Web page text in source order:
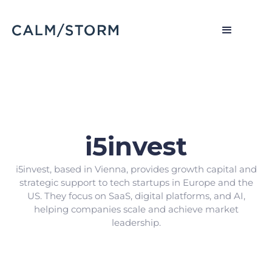
i5invest
i5invest, based in Vienna, provides growth capital and
strategic support to tech startups in Europe and the
US. They focus on SaaS, digital platforms, and AI,
helping companies scale and achieve market
leadership.